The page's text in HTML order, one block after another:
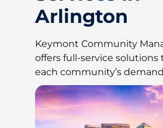
Arlington
Keymont Community
offers full-service solutions
each community’s